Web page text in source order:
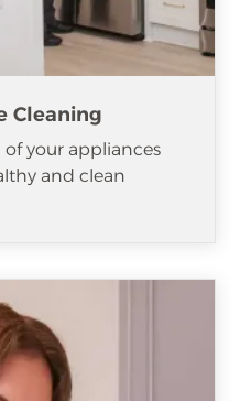
Cleaning
of your appliances
and clean